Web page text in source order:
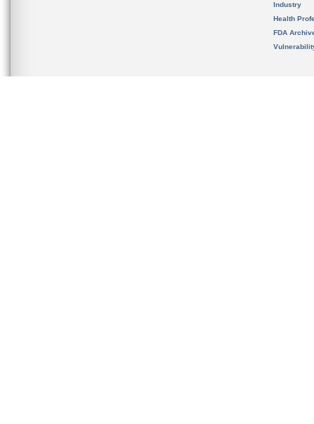
Industry
Health
FDA